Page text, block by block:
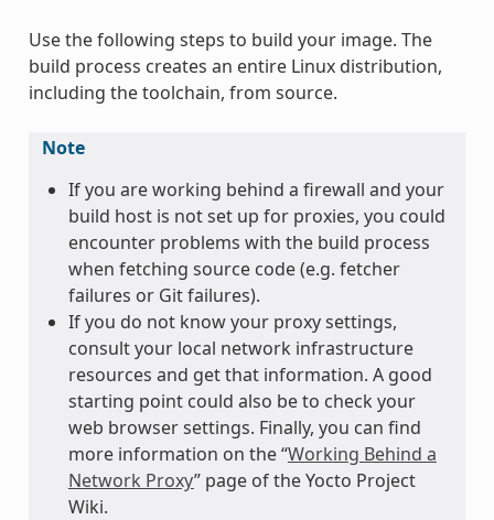
Use the following steps to build your image. The
build process creates an entire Linux distribution,
including the toolchain, from source.
Note
If you are working behind a firewall and your
build host is not set up for proxies, you could
encounter problems with the build process
when fetching source code (e.g. fetcher
failures or Git failures).
If you do not know your proxy settings,
consult your local network infrastructure
resources and get that information. A good
starting point could also be to check your
web browser settings. Finally, you can find
more information on the “Working Behind a
Network Proxy” page of the Yocto Project
Wiki.